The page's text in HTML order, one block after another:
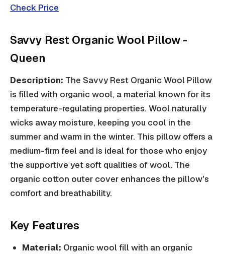
Check Price
Savvy Rest Organic Wool Pillow -
Queen
Description: The Savvy Rest Organic Wool Pillow
is filled with organic wool, a material known for its
temperature-regulating properties. Wool naturally
wicks away moisture, keeping you cool in the
summer and warm in the winter. This pillow offers a
medium-firm feel and is ideal for those who enjoy
the supportive yet soft qualities of wool. The
organic cotton outer cover enhances the pillow's
comfort and breathability.
Key Features
Material: Organic wool fill with an organic